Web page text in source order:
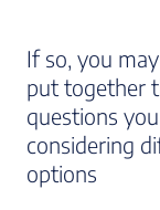
If so, you
put together
questions
considering
options